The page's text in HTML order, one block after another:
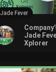
Jade Fever
Jade
Xplorer